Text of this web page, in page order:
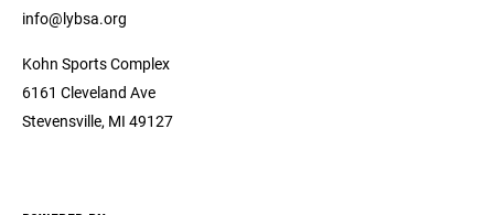
info@lybsa.org
Kohn Sports Complex
6161 Cleveland Ave
Stevensville, MI 49127